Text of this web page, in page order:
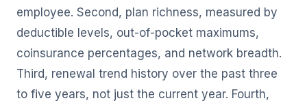
employee. Second, plan richness, measured by
deductible levels, out-of-pocket maximums,
coinsurance percentages, and network breadth.
Third, renewal trend history over the past three
to five years, not just the current year. Fourth,